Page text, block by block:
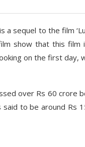
a sequel to the film
show that this film
on the first
over Rs 60 crore
said to be around Rs